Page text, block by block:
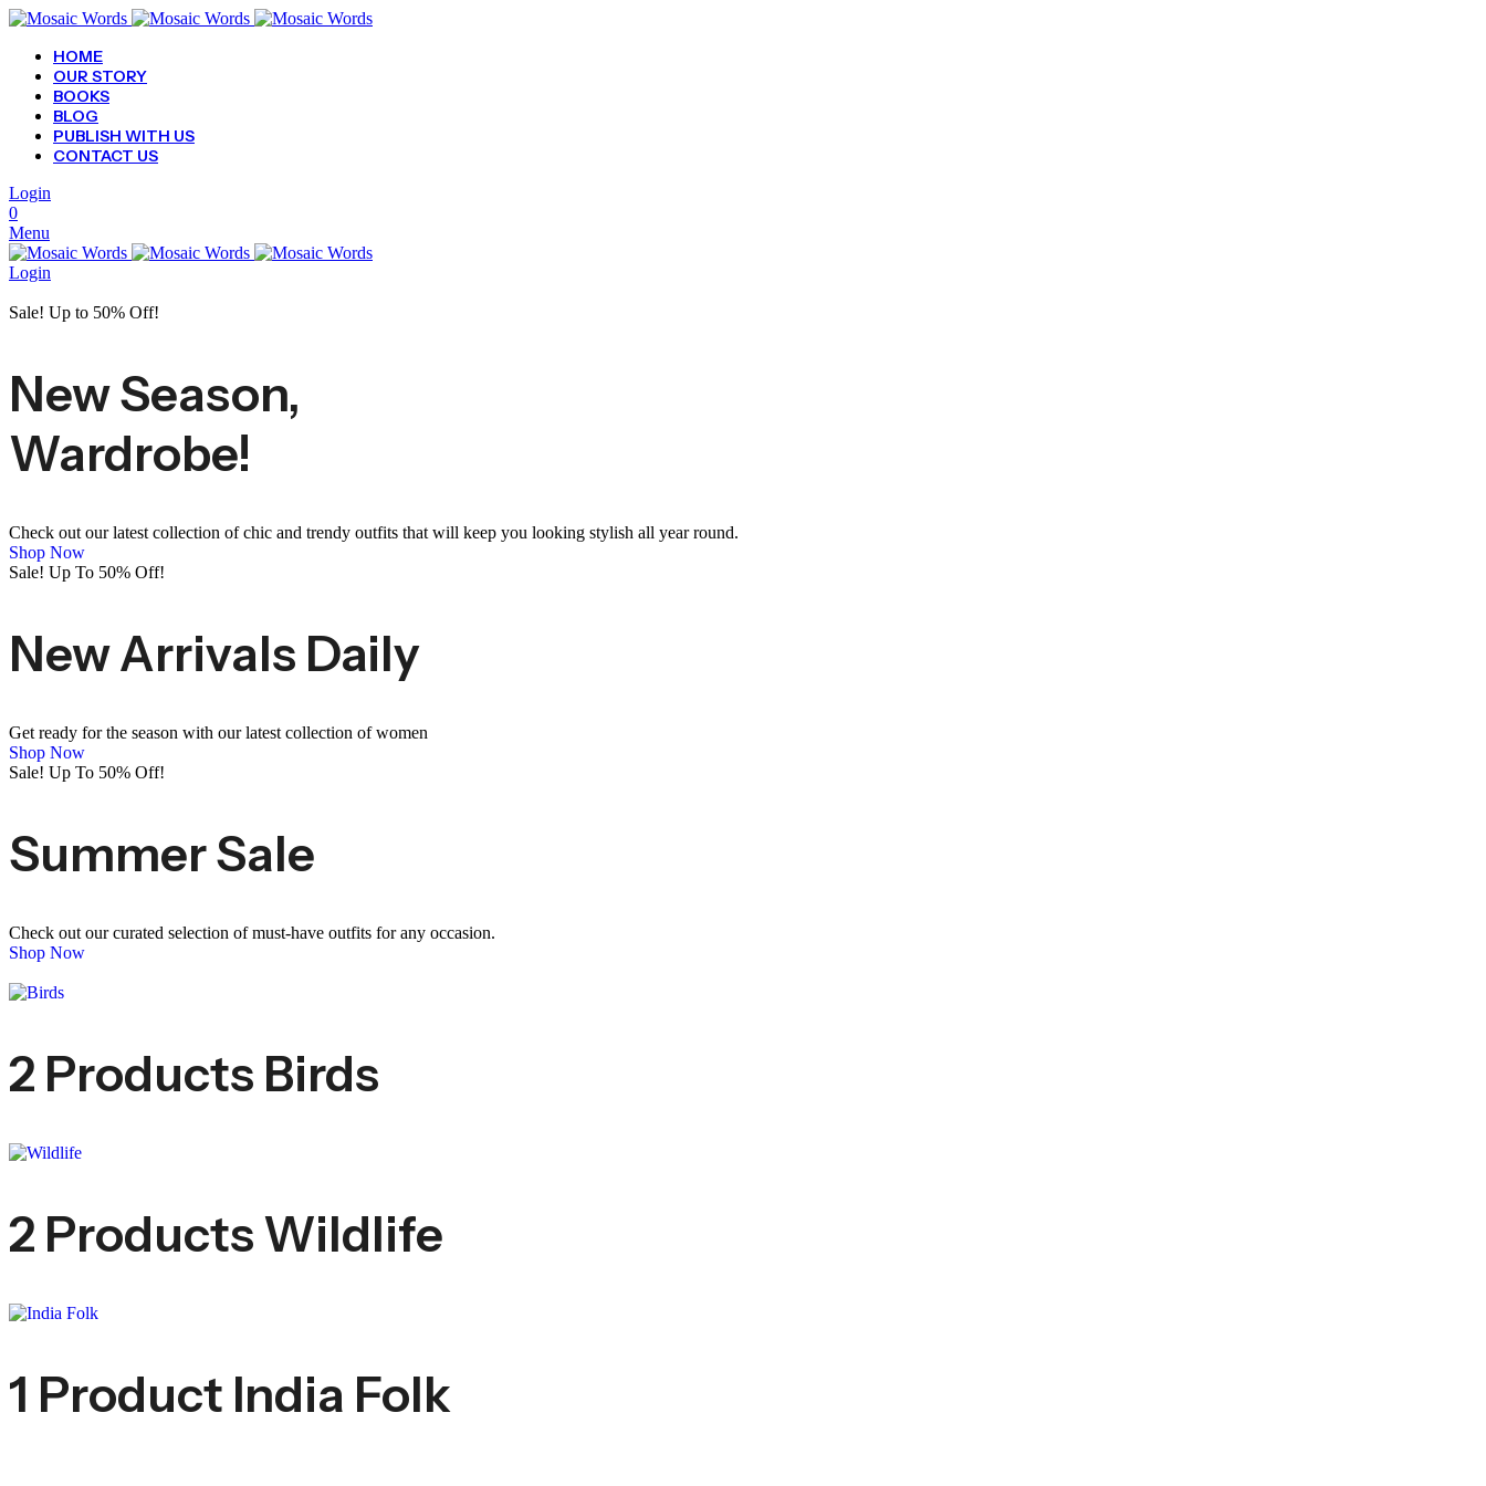
HOME
OUR STORY
BOOKS
BLOG
PUBLISH WITH US
CONTACT US
Login
0
Menu
Login
Sale! Up to 50% Off!
New Season,
Wardrobe!
Check out our latest collection of chic and trendy outfits that will keep you looking stylish all year round.
Shop Now
Sale! Up To 50% Off!
New Arrivals Daily
Get ready for the season with our latest collection of women
Shop Now
Sale! Up To 50% Off!
Summer Sale
Check out our curated selection of must-have outfits for any occasion.
Shop Now
2 Products Birds
2 ProductsWildlife
1 Product India Folk